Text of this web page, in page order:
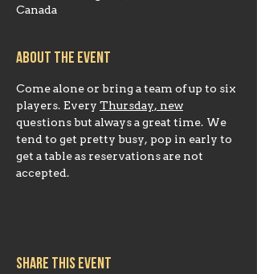
Canada
About the event
Come alone or bring a team of up to six
players. Every Thursday, new
questions but always a great time. We
tend to get pretty busy, pop in early to
get a table as reservations are not
accepted.
Share this event